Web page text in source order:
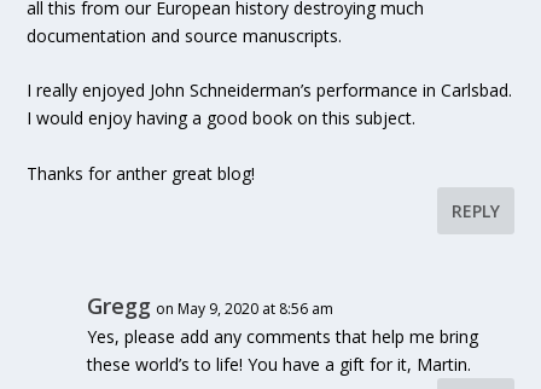
all this from our European history destroying much
documentation and source manuscripts.
I really enjoyed John Schneiderman’s performance in Carlsbad.
I would enjoy having a good book on this subject.
Thanks for anther great blog!
REPLY
Gregg on May 9, 2020 at 8:56 am
Yes, please add any comments that help me bring
these world’s to life! You have a gift for it, Martin.